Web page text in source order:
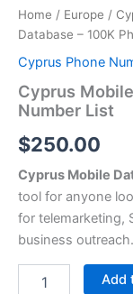
Home / Europe /
Database – 100K
Cyprus Phone
Cyprus
Number List
$250.00
Cyprus Mobile
tool for anyone
for telemarketing,
business outreach.
Add